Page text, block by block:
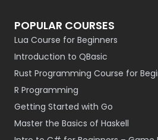
POPULAR COURSES
Lua Course for Beginners
Introduction to QBasic
Rust Programming Course for
R Programming
Getting Started with Go
Master the Basics of Haskell